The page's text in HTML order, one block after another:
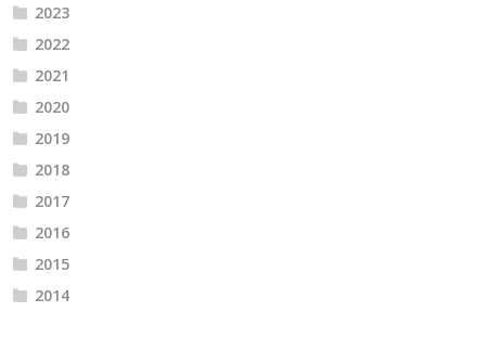
2023
2022
2021
2020
2019
2018
2017
2016
2015
2014